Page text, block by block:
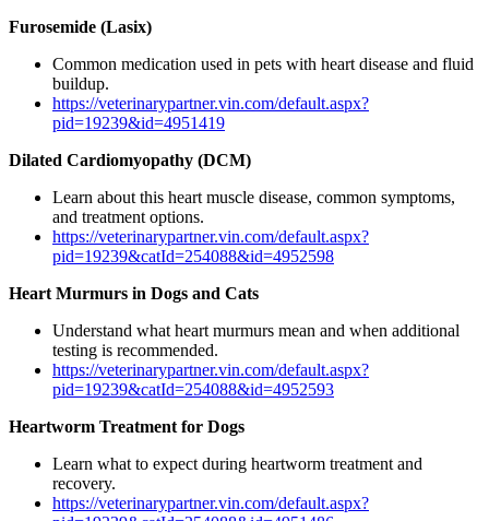
Furosemide (Lasix)
Common medication used in pets with heart disease and fluid
buildup.
https://veterinarypartner.vin.com/default.aspx?
pid=19239&id=4951419
Dilated Cardiomyopathy (DCM)
Learn about this heart muscle disease, common symptoms,
and treatment options.
https://veterinarypartner.vin.com/default.aspx?
pid=19239&catId=254088&id=4952598
Heart Murmurs in Dogs and Cats
Understand what heart murmurs mean and when additional
testing is recommended.
https://veterinarypartner.vin.com/default.aspx?
pid=19239&catId=254088&id=4952593
Heartworm Treatment for Dogs
Learn what to expect during heartworm treatment and
recovery.
https://veterinarypartner.vin.com/default.aspx?